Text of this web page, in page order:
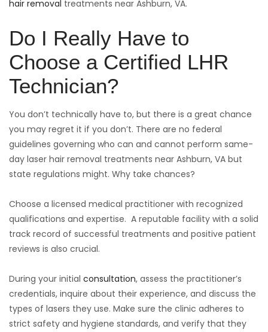
hair removal treatments near Ashburn, VA.
Do I Really Have to
Choose a Certified LHR
Technician?
You don’t technically have to, but there is a great chance
you may regret it if you don’t. There are no federal
guidelines governing who can and cannot perform same-
day laser hair removal treatments near Ashburn, VA but
state regulations might. Why take chances?
Choose a licensed medical practitioner with recognized
qualifications and expertise. A reputable facility with a solid
track record of successful treatments and positive patient
reviews is also crucial.
During your initial consultation, assess the practitioner’s
credentials, inquire about their experience, and discuss the
types of lasers they use. Make sure the clinic adheres to
strict safety and hygiene standards, and verify that they